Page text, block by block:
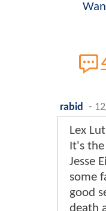
rabid -
Lex
It's
Jesse
some
good
death